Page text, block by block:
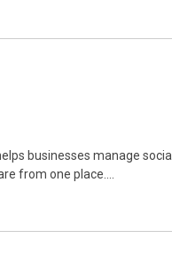
businesses manage
from one place....